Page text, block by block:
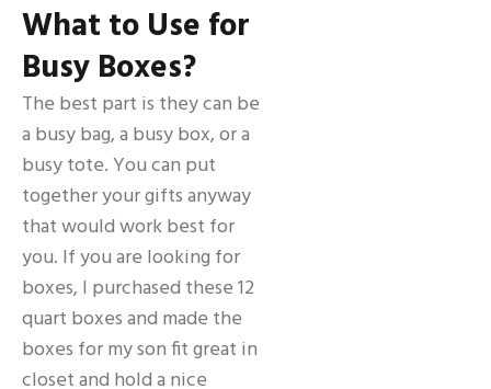
What to Use for
Busy Boxes?
The best part is they can be
a busy bag, a busy box, or a
busy tote. You can put
together your gifts anyway
that would work best for
you. If you are looking for
boxes, I purchased these 12
quart boxes and made the
boxes for my son fit great in
closet and hold a nice